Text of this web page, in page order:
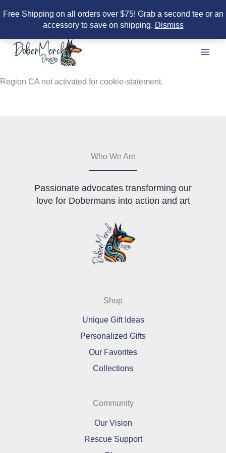
Free Shipping on all orders over $75! Grab a second tee or an
accessory to save on shipping. Dismiss
content
Region CA not activated for cookie-statement.
Who We Are
Passionate advocates transforming our
love for Dobermans into action and art
Shop
Unique Gift Ideas
Personalized Gifts
Our Favorites
Collections
Community
Our Vision
Rescue Support